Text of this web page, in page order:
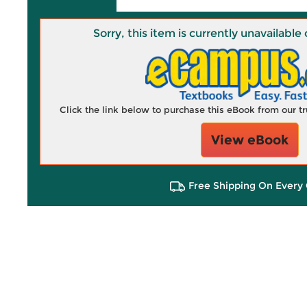
Sorry, this item is currently unavailable
Click the link below to purchase this eBook from our
View eBook
Free Shipping On Every